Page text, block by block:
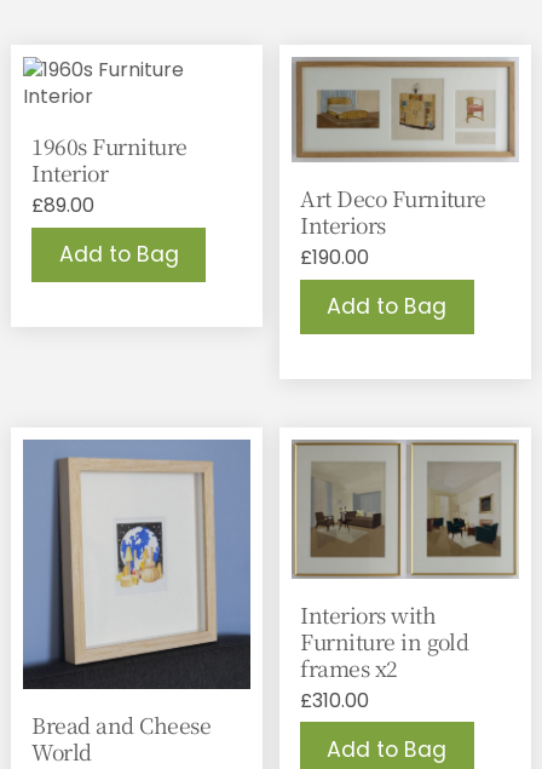
1960s Furniture
Interior
£89.00
Add to Bag
Art Deco Furniture
Interiors
£190.00
Add to Bag
Bread and Cheese
World
Interiors with
Furniture in gold
frames x2
£310.00
Add to Bag